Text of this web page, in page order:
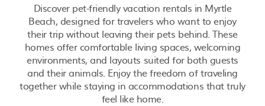
Discover pet-friendly vacation rentals in Myrtle
Beach, designed for travelers who want to enjoy
their trip without leaving their pets behind. These
homes offer comfortable living spaces, welcoming
environments, and layouts suited for both guests
and their animals. Enjoy the freedom of traveling
together while staying in accommodations that truly
feel like home.